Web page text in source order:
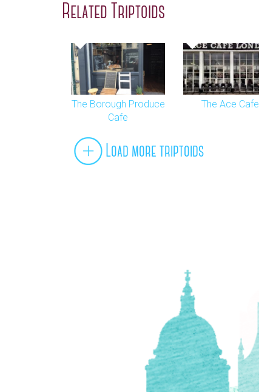
Related Triptoids
The Borough Produce
Cafe
The Ace Cafe
Load more triptoids